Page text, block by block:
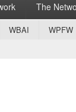
The
WBAI WPFW